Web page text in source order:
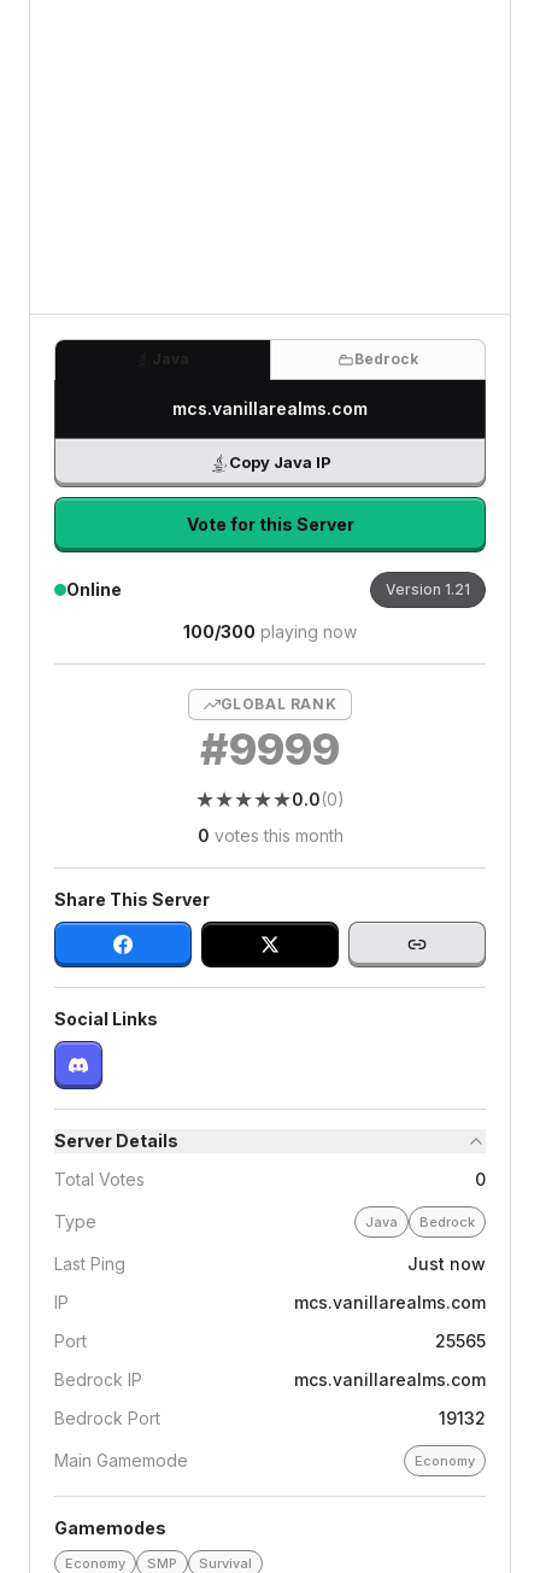
Bedrock
mcs.vanillarealms.com
Copy Java IP
Vote for this Server
Online Version 1.21
100/300 playing now
GLOBAL RANK
#9999
★★
★★
★★
★★
★★
0.0(0)
0 votes this month
Share This Server
Social Links
Server Details
Total Votes
0
Type Java Bedrock
Last Ping
Just now
IP
mcs.vanillarealms.com
Port
25565
Bedrock IP
mcs.vanillarealms.com
Bedrock Port
19132
Main Gamemode Economy
Gamemodes
Economy SMP Survival